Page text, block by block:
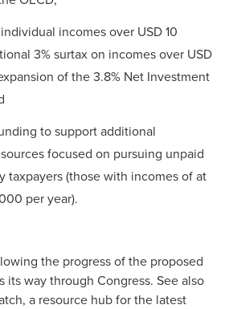
incomes over USD 10
3% surtax on incomes over USD
of the 3.8% Net Investment
to support additional
focused on pursuing unpaid
taxpayers (those with incomes of at
per year).
the progress of the proposed
its way through Congress. See also
, a resource hub for the latest